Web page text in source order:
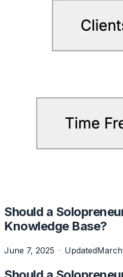
Should a
Knowledge Base?
June 7, 2025 Updated